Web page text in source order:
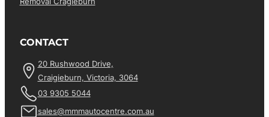
CONTACT
20 Rushwood Drive,
Craigieburn, Victoria, 3064
03 9305 5044
sales@mmmautocentre.com.au